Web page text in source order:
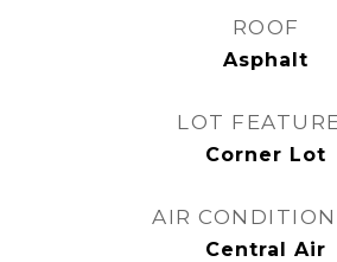
ROOF
Asphalt
LOT
Corner Lot
AIR
Central Air